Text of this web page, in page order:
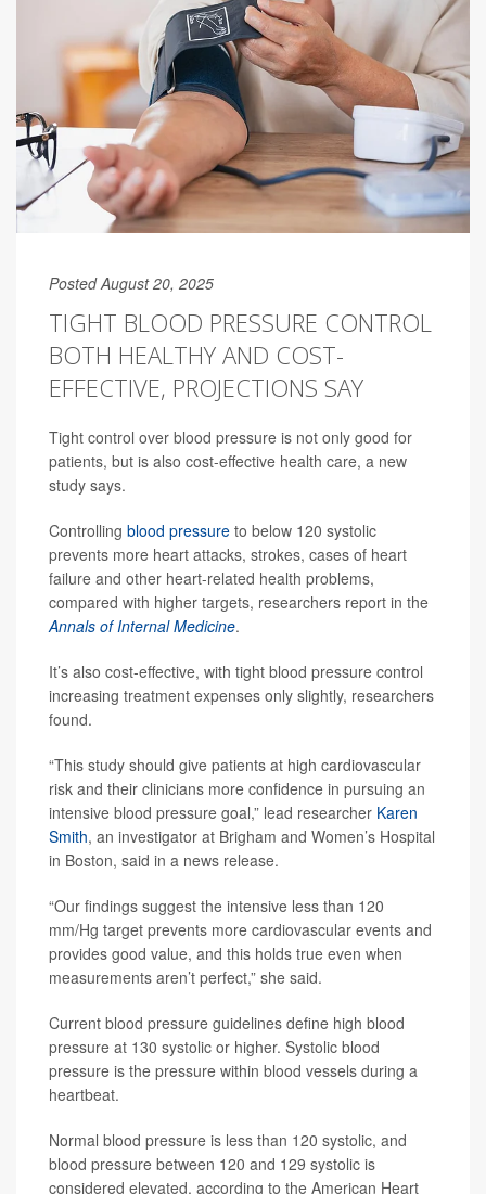
Posted August 20, 2025
TIGHT BLOOD PRESSURE CONTROL
BOTH HEALTHY AND COST-
EFFECTIVE, PROJECTIONS SAY
Tight control over blood pressure is not only good for
patients, but is also cost-effective health care, a new
study says.
Controlling blood pressure to below 120 systolic
prevents more heart attacks, strokes, cases of heart
failure and other heart-related health problems,
compared with higher targets, researchers report in the
Annals of Internal Medicine.
It’s also cost-effective, with tight blood pressure control
increasing treatment expenses only slightly, researchers
found.
“This study should give patients at high cardiovascular
risk and their clinicians more confidence in pursuing an
intensive blood pressure goal,” lead researcher Karen
Smith, an investigator at Brigham and Women’s Hospital
in Boston, said in a news release.
“Our findings suggest the intensive less than 120
mm/Hg target prevents more cardiovascular events and
provides good value, and this holds true even when
measurements aren’t perfect,” she said.
Current blood pressure guidelines define high blood
pressure at 130 systolic or higher. Systolic blood
pressure is the pressure within blood vessels during a
heartbeat.
Normal blood pressure is less than 120 systolic, and
blood pressure between 120 and 129 systolic is
considered elevated, according to the American Heart